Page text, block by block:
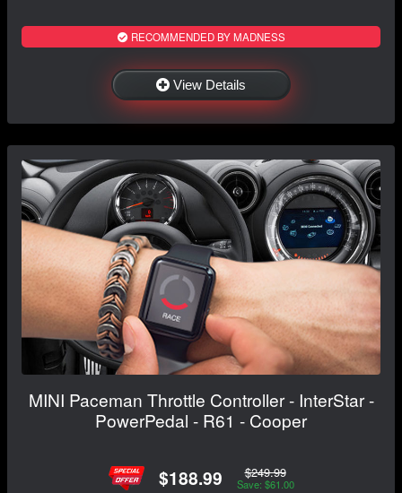
RECOMMENDED BY MADNESS
View Details
MINI Paceman Throttle Controller - InterStar -
PowerPedal - R61 - Cooper
$188.99 $249.99
Save: $61.00